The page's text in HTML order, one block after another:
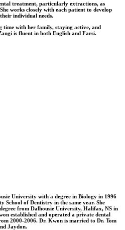
treatment, particularly extractions, as
works closely with each patient to develop
individual needs.
time with her family, staying active, and
is fluent in both English and Farsi.
University with a degree in Biology in 1996
School of Dentistry in the same year. She
from Dalhousie University, Halifax, NS in
established and operated a private dental
2000-2006. Dr. Kwon is married to Dr. Tom
Jaydon.